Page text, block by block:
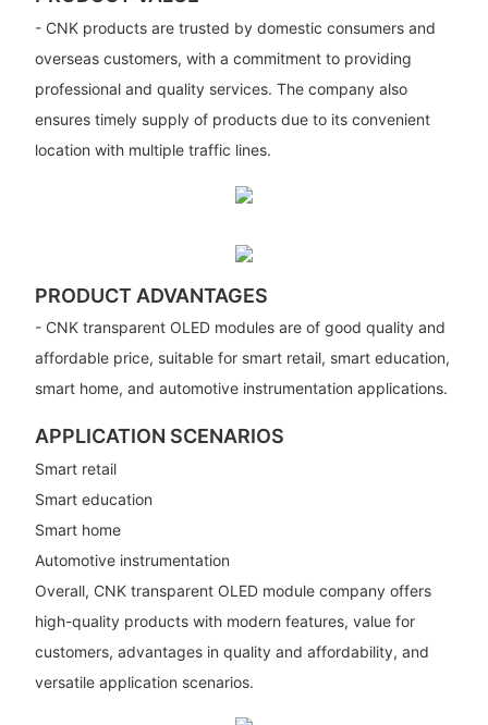
- CNK products are trusted by domestic consumers and
overseas customers, with a commitment to providing
professional and quality services. The company also
ensures timely supply of products due to its convenient
location with multiple traffic lines.
PRODUCT ADVANTAGES
- CNK transparent OLED modules are of good quality and
affordable price, suitable for smart retail, smart education,
smart home, and automotive instrumentation applications.
APPLICATION SCENARIOS
Smart retail
Smart education
Smart home
Automotive instrumentation
Overall, CNK transparent OLED module company offers
high-quality products with modern features, value for
customers, advantages in quality and affordability, and
versatile application scenarios.